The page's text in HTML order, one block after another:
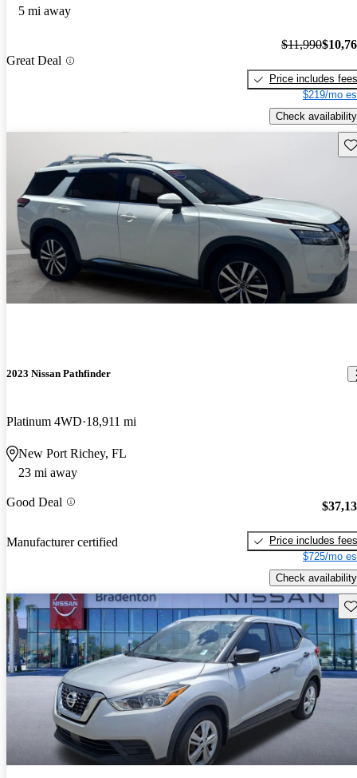
5 mi away
Great Deal
$11,990
Price includes fees
$219/mo
Check availability
2023 Nissan Pathfinder
Platinum 4WD 18,911 mi
New Port Richey, FL
23 mi away
Good Deal
Manufacturer certified
Price includes fees
$725/mo
Check availability